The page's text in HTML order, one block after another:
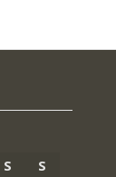
S
S